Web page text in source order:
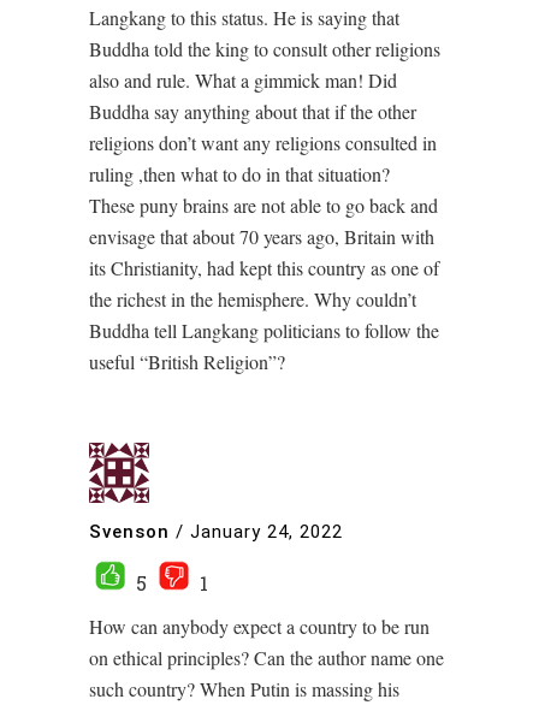
Langkang to this status. He is saying that
Buddha told the king to consult other religions
also and rule. What a gimmick man! Did
Buddha say anything about that if the other
religions don’t want any religions consulted in
ruling ,then what to do in that situation?
These puny brains are not able to go back and
envisage that about 70 years ago, Britain with
its Christianity, had kept this country as one of
the richest in the hemisphere. Why couldn’t
Buddha tell Langkang politicians to follow the
useful “British Religion”?
Svenson / January 24, 2022
5
1
How can anybody expect a country to be run
on ethical principles? Can the author name one
such country? When Putin is massing his